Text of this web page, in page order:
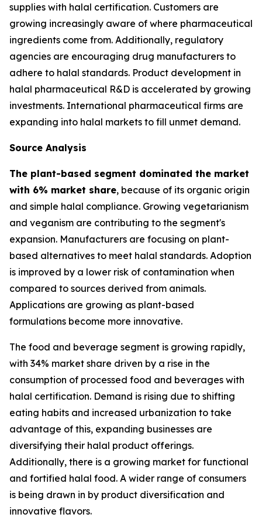
supplies with halal certification. Customers are
growing increasingly aware of where pharmaceutical
ingredients come from. Additionally, regulatory
agencies are encouraging drug manufacturers to
adhere to halal standards. Product development in
halal pharmaceutical R&D is accelerated by growing
investments. International pharmaceutical firms are
expanding into halal markets to fill unmet demand.
Source Analysis
The plant-based segment dominated the market
with 6% market share, because of its organic origin
and simple halal compliance. Growing vegetarianism
and veganism are contributing to the segment's
expansion. Manufacturers are focusing on plant-
based alternatives to meet halal standards. Adoption
is improved by a lower risk of contamination when
compared to sources derived from animals.
Applications are growing as plant-based
formulations become more innovative.
The food and beverage segment is growing rapidly,
with 34% market share driven by a rise in the
consumption of processed food and beverages with
halal certification. Demand is rising due to shifting
eating habits and increased urbanization to take
advantage of this, expanding businesses are
diversifying their halal product offerings.
Additionally, there is a growing market for functional
and fortified halal food. A wider range of consumers
is being drawn in by product diversification and
innovative flavors.